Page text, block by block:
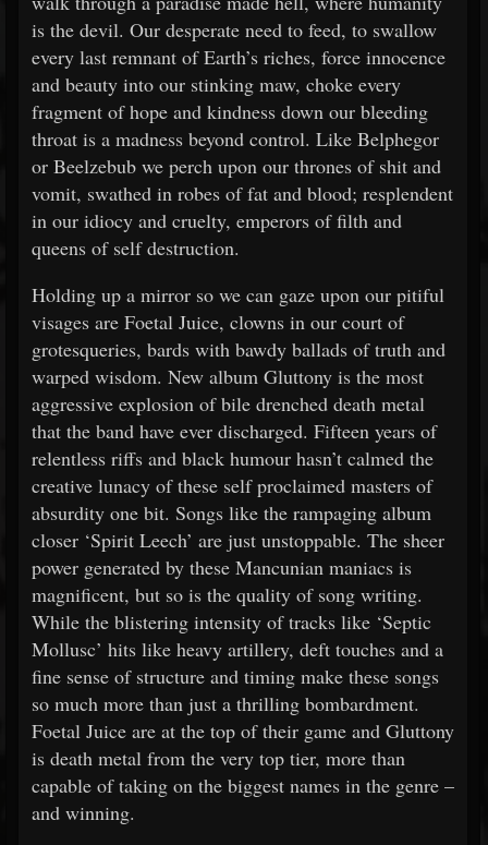
is the devil. Our desperate need to feed, to swallow
every last remnant of Earth’s riches, force innocence
and beauty into our stinking maw, choke every
fragment of hope and kindness down our bleeding
throat is a madness beyond control. Like Belphegor
or Beelzebub we perch upon our thrones of shit and
vomit, swathed in robes of fat and blood; resplendent
in our idiocy and cruelty, emperors of filth and
queens of self destruction.
Holding up a mirror so we can gaze upon our pitiful
visages are Foetal Juice, clowns in our court of
grotesqueries, bards with bawdy ballads of truth and
warped wisdom. New album Gluttony is the most
aggressive explosion of bile drenched death metal
that the band have ever discharged. Fifteen years of
relentless riffs and black humour hasn’t calmed the
creative lunacy of these self proclaimed masters of
absurdity one bit. Songs like the rampaging album
closer ‘Spirit Leech’ are just unstoppable. The sheer
power generated by these Mancunian maniacs is
magnificent, but so is the quality of song writing.
While the blistering intensity of tracks like ‘Septic
Mollusc’ hits like heavy artillery, deft touches and a
fine sense of structure and timing make these songs
so much more than just a thrilling bombardment.
Foetal Juice are at the top of their game and Gluttony
is death metal from the very top tier, more than
capable of taking on the biggest names in the genre –
and winning.